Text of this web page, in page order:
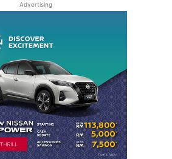
Advertising